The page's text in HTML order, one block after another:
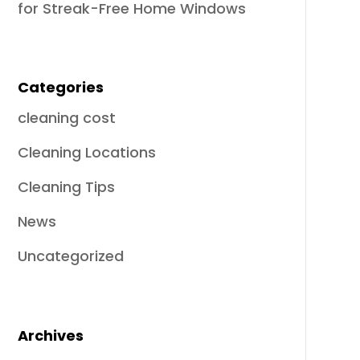
for Streak-Free Home Windows
Categories
cleaning cost
Cleaning Locations
Cleaning Tips
News
Uncategorized
Archives